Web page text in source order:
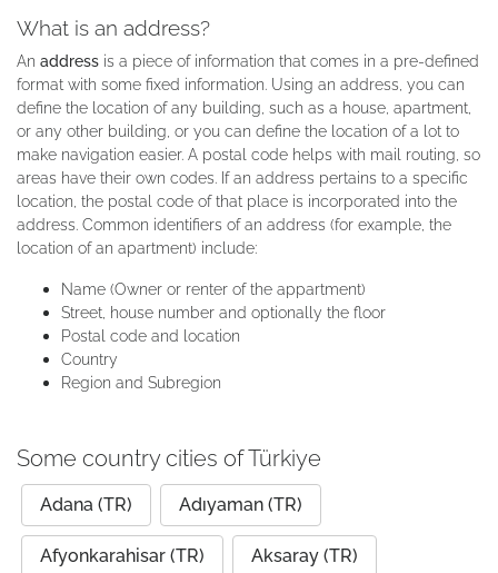
What is an address?
An address is a piece of information that comes in a pre-defined
format with some fixed information. Using an address, you can
define the location of any building, such as a house, apartment,
or any other building, or you can define the location of a lot to
make navigation easier. A postal code helps with mail routing, so
areas have their own codes. If an address pertains to a specific
location, the postal code of that place is incorporated into the
address. Common identifiers of an address (for example, the
location of an apartment) include:
Name (Owner or renter of the appartment)
Street, house number and optionally the floor
Postal code and location
Country
Region and Subregion
Some country cities of Türkiye
Adana (TR) Adıyaman (TR)
Afyonkarahisar (TR) Aksaray (TR)